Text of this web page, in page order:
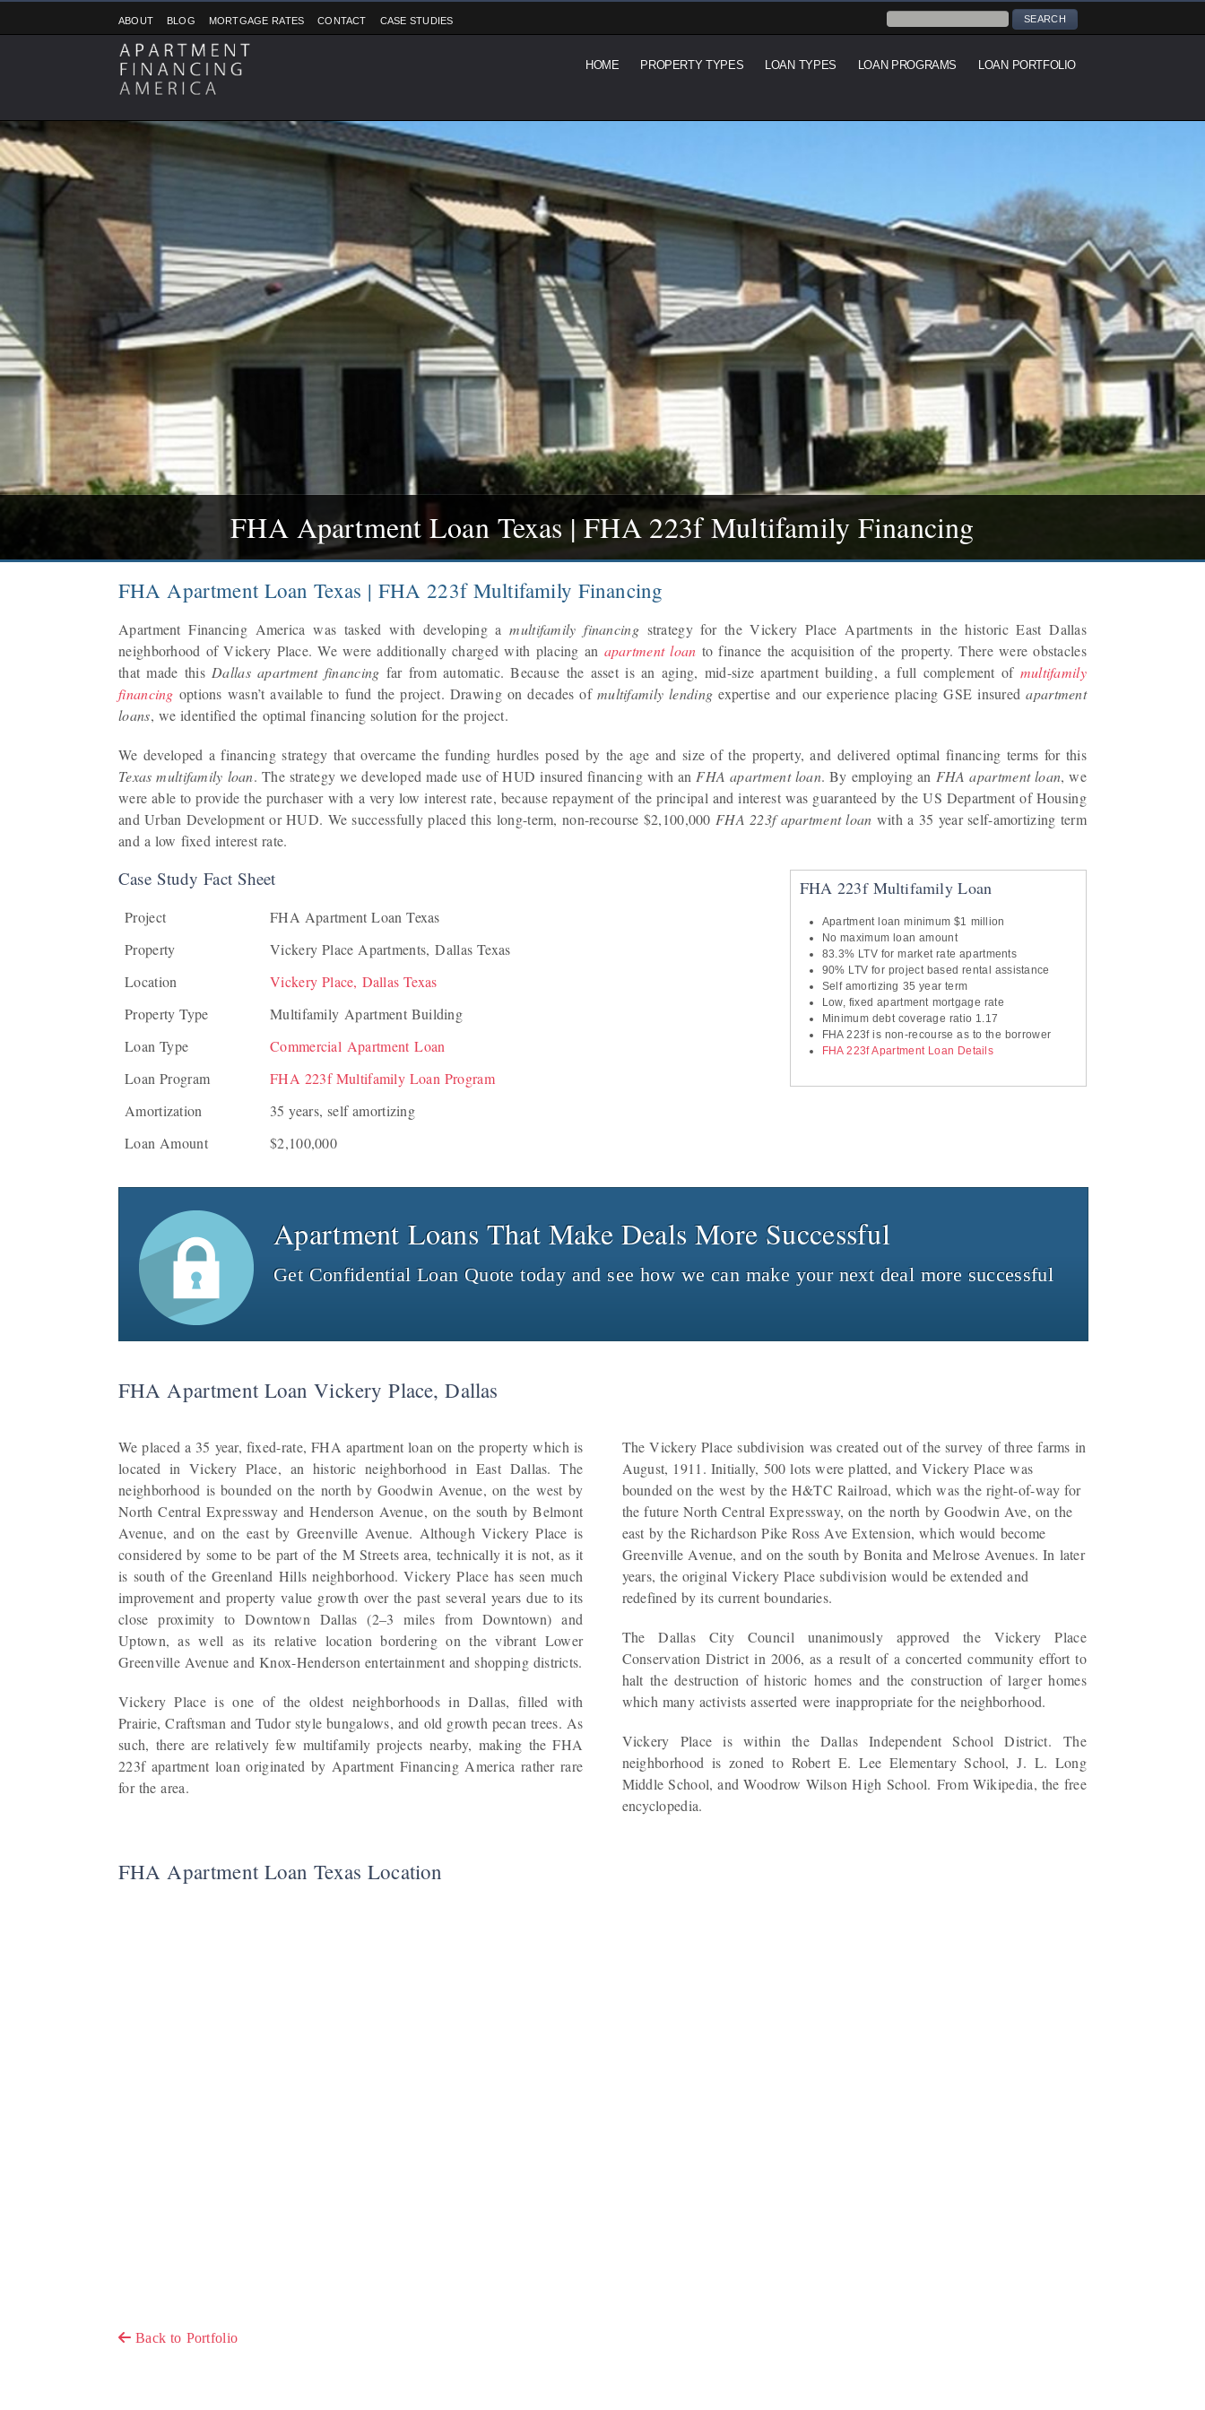
ABOUT BLOG MORTGAGE RATES CONTACT CASE STUDIES
HOME PROPERTY TYPES LOAN TYPES LOAN PROGRAMS LOAN PORTFOLIO
FHA Apartment Loan Texas | FHA 223f Multifamily Financing
FHA Apartment Loan Texas | FHA 223f Multifamily Financing
Apartment Financing America was tasked with developing amultifamily financingstrategy for the Vickery Place Apartments in the historic East Dallas
neighborhood of Vickery Place. We were additionally charged with placing an apartment loan to finance the acquisition of the property. There were obstacles
that made this Dallas apartment financing far from automatic. Because the asset is an aging, mid-size apartment building, a full complement of multifamily
financing options wasn’t available to fund the project. Drawing on decades of multifamily lending expertise and our experience placing GSE insuredapartment
loans, we identified the optimal financing solution for the project.
We developed a financing strategy that overcame the funding hurdles posed by the age and size of the property, and delivered optimal financing terms for this
Texas multifamily loan. The strategy we developed made use of HUD insured financing with an FHA apartment loan. By employing an FHA apartment loan, we
were able to provide the purchaser with a very low interest rate, because repayment of the principal and interest was guaranteed by the US Department of Housing
and Urban Development or HUD. We successfully placed this long-term, non-recourse $2,100,000 FHA 223f apartment loan with a 35 year self-amortizing term
and a low fixed interest rate.
Case Study Fact Sheet
Project
FHA Apartment Loan Texas
Property
Vickery Place Apartments, Dallas Texas
Location
Vickery Place, Dallas Texas
Property Type
Multifamily Apartment Building
Loan Type
Commercial Apartment Loan
Loan Program
FHA 223f Multifamily Loan Program
Amortization
35 years, self amortizing
Loan Amount
$2,100,000
FHA 223f Multifamily Loan
Apartment loan minimum $1 million
No maximum loan amount
83.3% LTV for market rate apartments
90% LTV for project based rental assistance
Self amortizing 35 year term
Low, fixed apartment mortgage rate
Minimum debt coverage ratio 1.17
FHA 223f is non-recourse as to the borrower
FHA 223f Apartment Loan Details
Apartment Loans That Make Deals More Successful
Get Confidential Loan Quote today and see how we can make your next deal more successful
FHA Apartment Loan Vickery Place, Dallas
We placed a 35 year, fixed-rate, FHA apartment loan on the property which is
located in Vickery Place, an historic neighborhood in East Dallas. The
neighborhood is bounded on the north by Goodwin Avenue, on the west by
North Central Expressway and Henderson Avenue, on the south by Belmont
Avenue, and on the east by Greenville Avenue. Although Vickery Place is
considered by some to be part of the M Streets area, technically it is not, as it
is south of the Greenland Hills neighborhood. Vickery Place has seen much
improvement and property value growth over the past several years due to its
close proximity to Downtown Dallas (2–3 miles from Downtown) and
Uptown, as well as its relative location bordering on the vibrant Lower
Greenville Avenue and Knox-Henderson entertainment and shopping districts.
Vickery Place is one of the oldest neighborhoods in Dallas, filled with
Prairie, Craftsman and Tudor style bungalows, and old growth pecan trees. As
such, there are relatively few multifamily projects nearby, making the FHA
223f apartment loan originated by Apartment Financing America rather rare
for the area.
The Vickery Place subdivision was created out of the survey of three farms in
August, 1911. Initially, 500 lots were platted, and Vickery Place was
bounded on the west by the H&TC Railroad, which was the right-of-way for
the future North Central Expressway, on the north by Goodwin Ave, on the
east by the Richardson Pike Ross Ave Extension, which would become
Greenville Avenue, and on the south by Bonita and Melrose Avenues. In later
years, the original Vickery Place subdivision would be extended and
redefined by its current boundaries.
The Dallas City Council unanimously approved the Vickery Place
Conservation District in 2006, as a result of a concerted community effort to
halt the destruction of historic homes and the construction of larger homes
which many activists asserted were inappropriate for the neighborhood.
Vickery Place is within the Dallas Independent School District. The
neighborhood is zoned to Robert E. Lee Elementary School, J. L. Long
Middle School, and Woodrow Wilson High School. From Wikipedia, the free
encyclopedia.
FHA Apartment Loan Texas Location
Back to Portfolio